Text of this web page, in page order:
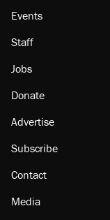
Events
Staff
Jobs
Donate
Advertise
Subscribe
Contact
Media